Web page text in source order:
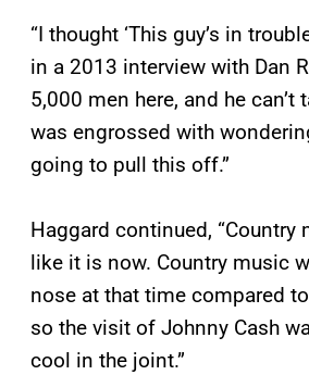
“I thought ‘This guy’s in
in a 2013 interview with Dan
5,000 men here, and he can’t
was engrossed with
going to pull this off.”
Haggard continued, “Country
like it is now. Country music
nose at that time compared
so the visit of Johnny Cash
cool in the joint.”